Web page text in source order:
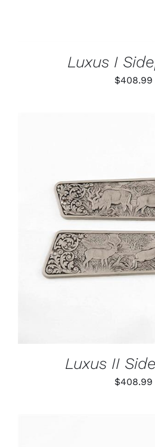
Luxus I
$408.99
ADD TO CART
DETAILS
Luxus II
$408.99